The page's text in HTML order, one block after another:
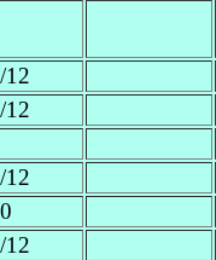
12
12
12
12